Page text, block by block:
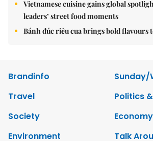
Vietnamese cuisine gains global
leaders’ street food moments
Bánh đúc riêu cua brings bold flavours
Brandinfo
Sunday/
Travel
Politics
Society
Economy
Environment
Talk